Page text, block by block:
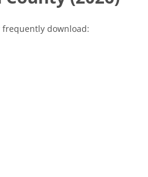
frequently download: